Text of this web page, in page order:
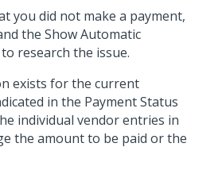
you did not make a payment,
the Show Automatic
research the issue.
exists for the current
in the Payment Status
individual vendor entries in
the amount to be paid or the